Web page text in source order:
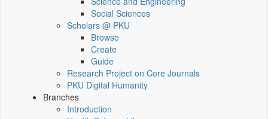
Social Sciences
Scholars @ PKU
Browse
Create
Guide
Research Project on Core Journals
PKU Digital Humanity
Branches
Introduction